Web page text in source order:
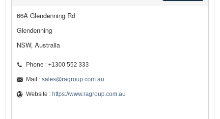
66A Glendenning Rd
Glendenning
NSW, Australia
Phone : +1300 552 333
Mail : sales@ragroup.com.au
Website : https://www.ragroup.com.au